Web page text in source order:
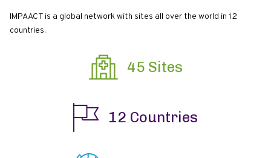
IMPAACT is a global network with sites all over the world in 12
countries.
45 Sites
12 Countries